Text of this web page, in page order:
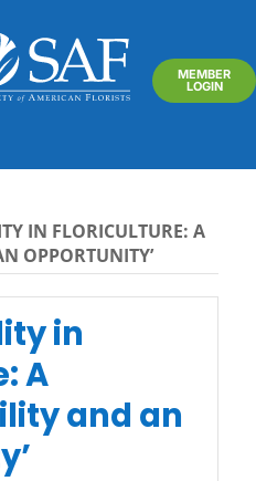
MEMBER
LOGIN
IN FLORICULTURE: A
OPPORTUNITY’
in
A
and an